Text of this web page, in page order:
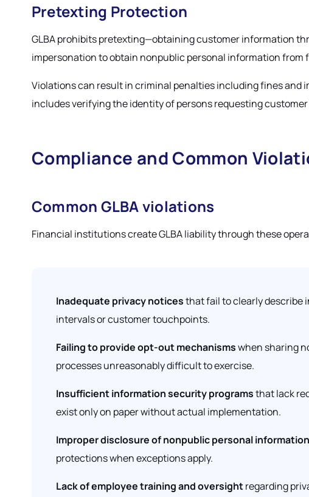
Pretexting Protection
GLBA prohibits pretexting—obtaining customer information
impersonation to obtain nonpublic personal information
Violations can result in criminal penalties including fines
includes verifying the identity of persons requesting
Compliance and Common
Common GLBA violations
Financial institutions create GLBA liability through these
Inadequate privacy noticesthat fail to clearly describe
intervals or customer touchpoints.
Failing to provide opt-out mechanismswhen sharing
processes unreasonably difficult to exercise.
Insufficient information security programsthat lack
exist only on paper without actual implementation.
Improper disclosure of nonpublic personal information
protections when exceptions apply.
Lack of employee training and oversightregarding